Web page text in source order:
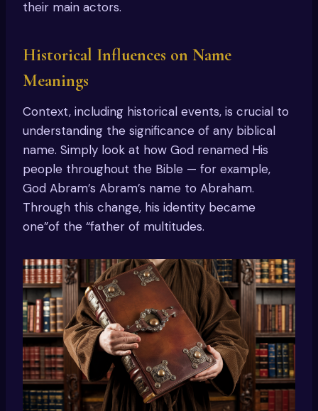
their main actors.
Historical Influences on Name
Meanings
Context, including historical events, is crucial to
understanding the significance of any biblical
name. Simply look at how God renamed His
people throughout the Bible — for example,
God Abram’s Abram’s name to Abraham.
Through this change, his identity became
one”of the “father of multitudes.